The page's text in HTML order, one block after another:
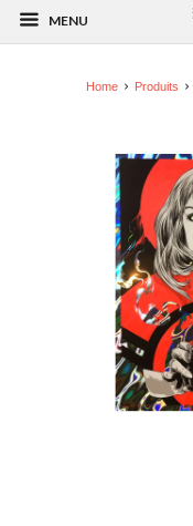
MENU
Home Produits